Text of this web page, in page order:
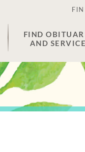
FIND
AND